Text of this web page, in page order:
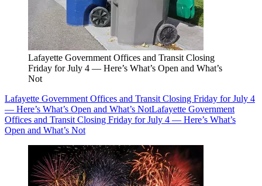
Lafayette Government Offices and Transit Closing
Friday for July 4 — Here’s What’s Open and What’s
Not
Lafayette Government Offices and Transit Closing Friday for July 4
— Here’s What’s Open and What’s NotLafayette Government
Offices and Transit Closing Friday for July 4 — Here’s What’s
Open and What’s Not